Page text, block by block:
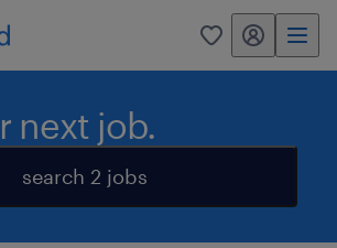
0 my randstad
next job.
search 2 jobs